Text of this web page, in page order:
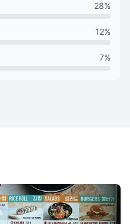
28%
12%
7%